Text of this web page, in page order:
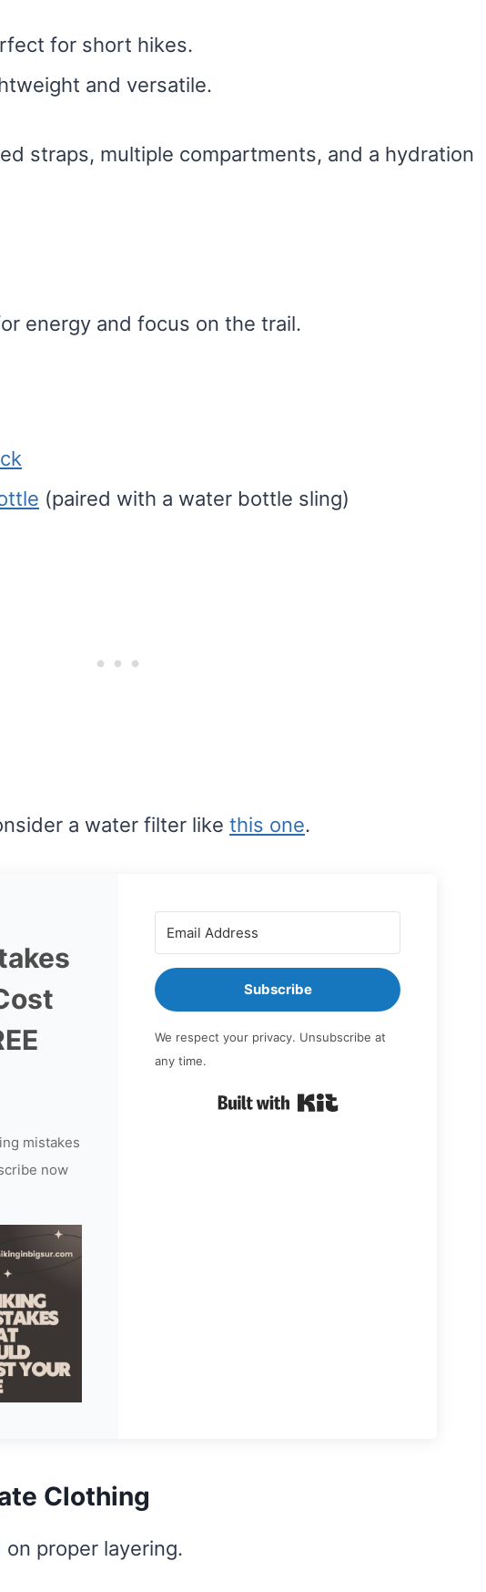
for short hikes.
and versatile.
straps, multiple compartments, and a hydration
energy and focus on the trail.
(paired with a water bottle sling)
a water filter like this one.
mistakes
now
Subscribe
We respect your privacy. Unsubscribe at
any time.
Built with Kit
Clothing
proper layering.